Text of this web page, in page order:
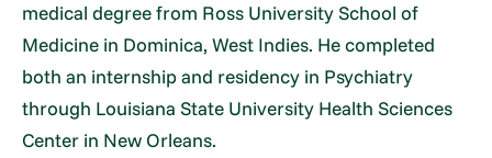
medical degree from Ross University School of
Medicine in Dominica, West Indies. He completed
both an internship and residency in Psychiatry
through Louisiana State University Health Sciences
Center in New Orleans.